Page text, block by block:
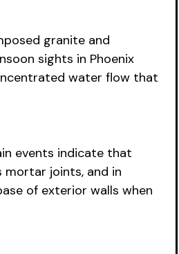
granite and
sights in Phoenix
water flow that
events indicate that
joints, and in
of exterior walls when